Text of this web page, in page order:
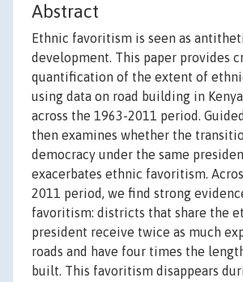
Abstract
Ethnic favoritism is seen as
development. This paper provides
quantification of the extent of
using data on road building in
across the 1963-2011 period.
then examines whether the
democracy under the same
exacerbates ethnic favoritism.
2011 period, we find strong
favoritism: districts that share the
president receive twice as much
roads and have four times the
built. This favoritism disappears